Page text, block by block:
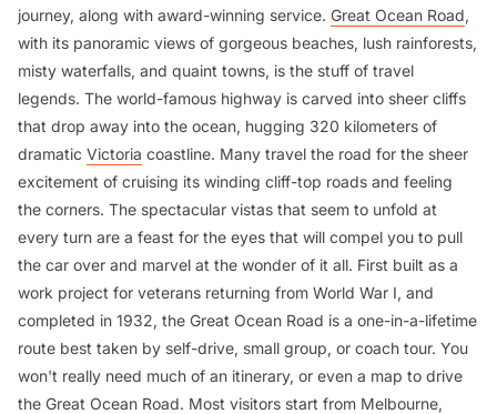
journey, along with award-winning service. Great Ocean Road,
with its panoramic views of gorgeous beaches, lush rainforests,
misty waterfalls, and quaint towns, is the stuff of travel
legends. The world-famous highway is carved into sheer cliffs
that drop away into the ocean, hugging 320 kilometers of
dramatic Victoria coastline. Many travel the road for the sheer
excitement of cruising its winding cliff-top roads and feeling
the corners. The spectacular vistas that seem to unfold at
every turn are a feast for the eyes that will compel you to pull
the car over and marvel at the wonder of it all. First built as a
work project for veterans returning from World War I, and
completed in 1932, the Great Ocean Road is a one-in-a-lifetime
route best taken by self-drive, small group, or coach tour. You
won't really need much of an itinerary, or even a map to drive
the Great Ocean Road. Most visitors start from Melbourne,